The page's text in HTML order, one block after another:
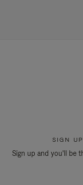
SIGN
Sign up and you'll be